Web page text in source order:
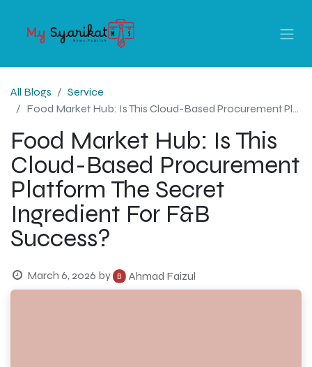
All Blogs
Service
Food Market Hub: Is This Cloud-Based Procurement Platform The Secret Ingredient For F&B Success?
Food Market Hub: Is This
Cloud-Based Procurement
Platform The Secret
Ingredient For F&B
Success?
March 6, 2026 by Ahmad Faizul